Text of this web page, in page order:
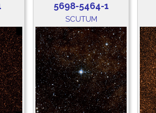
5698-5464-1
SCUTUM